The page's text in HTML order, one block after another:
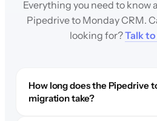
Everything you need to
Pipedrive to Monday CRM.
looking for?Talk
How long does the Pipedrive
migration take?